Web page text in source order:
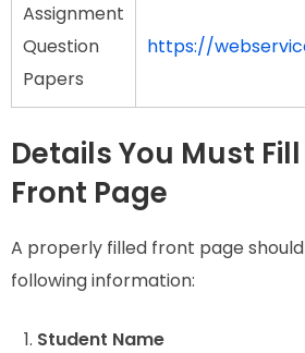
Assignment
Question
Papers
https://
Details You Must
Front Page
A properly filled front page
following information:
Student Name